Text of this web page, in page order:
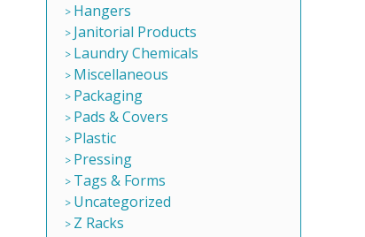
Hangers
Janitorial Products
Laundry Chemicals
Miscellaneous
Packaging
Pads & Covers
Plastic
Pressing
Tags & Forms
Uncategorized
Z Racks